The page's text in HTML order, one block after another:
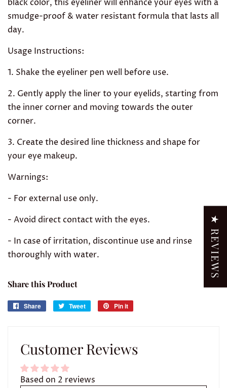
black color, this eyeliner will enhance your eyes with a
smudge-proof & water resistant formula that lasts all
day.
Usage Instructions:
1. Shake the eyeliner pen well before use.
2. Gently apply the liner to your eyelids, starting from
the inner corner and moving towards the outer
corner.
3. Create the desired line thickness and shape for
your eye makeup.
Warnings:
- For external use only.
- Avoid direct contact with the eyes.
- In case of irritation, discontinue use and rinse
thoroughly with water.
Share this Product
Share
Share
Tweet
Tweet
Pin it
Customer Reviews
Based on 2 reviews
★ REVIEWS